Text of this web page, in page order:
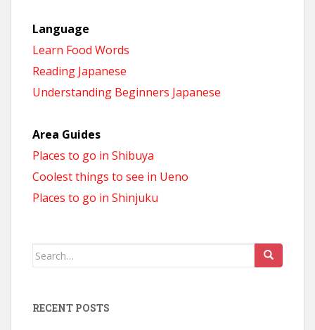
Language
Learn Food Words
Reading Japanese
Understanding Beginners Japanese
Area Guides
Places to go in Shibuya
Coolest things to see in Ueno
Places to go in Shinjuku
Search
RECENT POSTS